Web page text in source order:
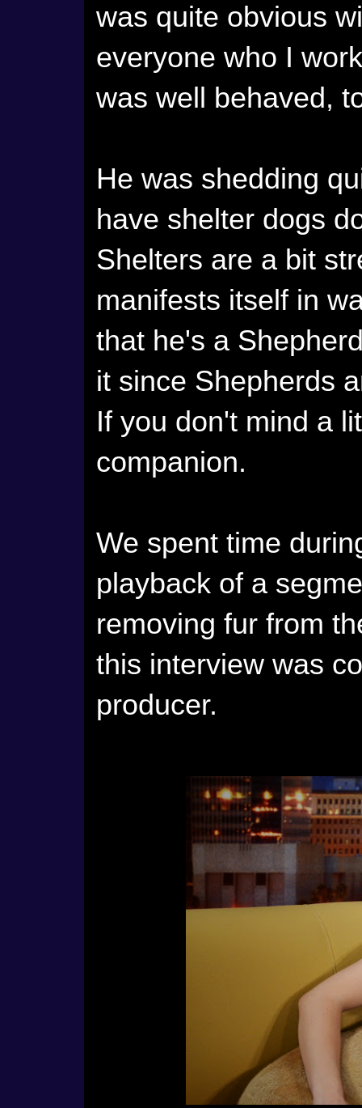
was quite obvious
everyone who I
was well behaved,
He was shedding
have shelter dogs
Shelters are a bit
manifests itself in
that he's a
it since Shepherds
If you don't mind a
companion.
We spent time
playback of a
removing fur from
this interview was
producer.